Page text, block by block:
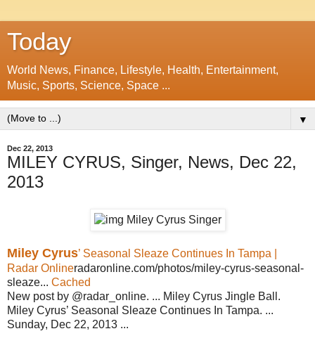
Today
World News, Finance, Lifestyle, Health, Entertainment,
Music, Sports, Science, Space ...
▼
Dec 22, 2013
MILEY CYRUS, Singer, News, Dec 22,
2013
Miley Cyrus’ Seasonal Sleaze Continues In Tampa |
Radar Onlineradaronline.com/photos/miley-cyrus-seasonal-
sleaze... Cached
New post by @radar_online. ... Miley Cyrus Jingle Ball.
Miley Cyrus’ Seasonal Sleaze Continues In Tampa. ...
Sunday, Dec 22, 2013 ...